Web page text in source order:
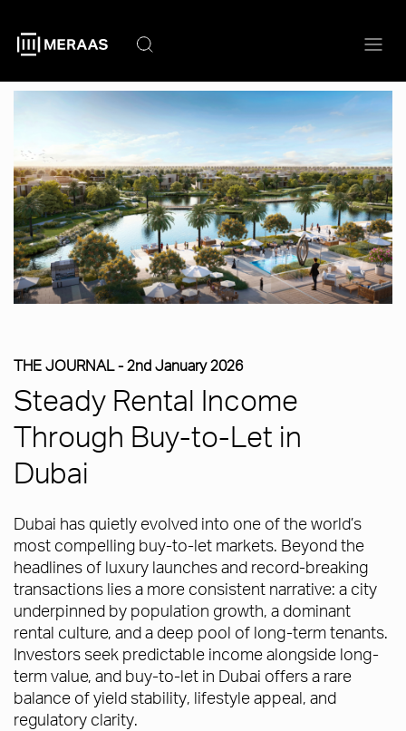
main
content
THE JOURNAL -2nd January 2026
Steady Rental Income
Through Buy-to-Let in
Dubai
Dubai has quietly evolved into one of the world’s
most compelling buy-to-let markets. Beyond the
headlines of luxury launches and record-breaking
transactions lies a more consistent narrative: a city
underpinned by population growth, a dominant
rental culture, and a deep pool of long-term tenants.
Investors seek predictable income alongside long-
term value, and buy-to-let in Dubai offers a rare
balance of yield stability, lifestyle appeal, and
regulatory clarity.